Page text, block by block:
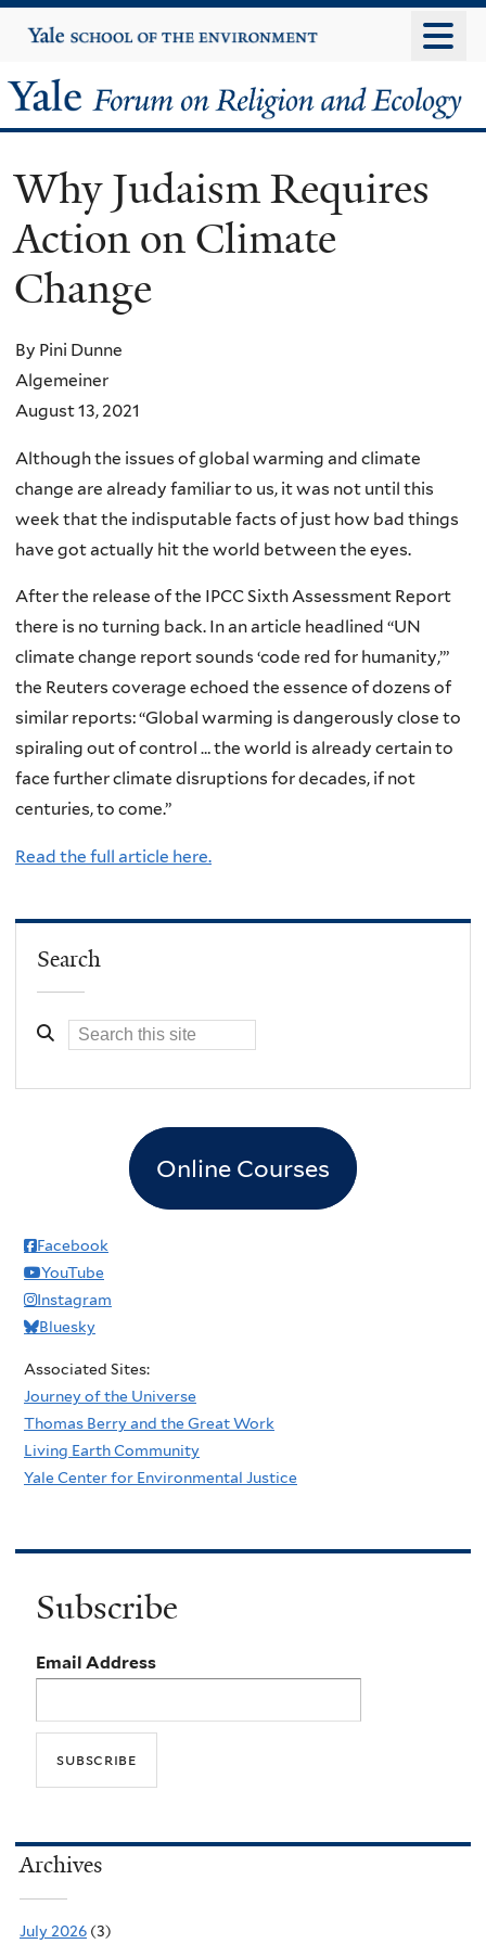
to
content
Yale
University
Yale
Forum
on
Religion
and
Ecology
Why Judaism Requires
Action on Climate
Change
By Pini Dunne
Algemeiner
August 13, 2021
Although the issues of global warming and climate
change are already familiar to us, it was not until this
week that the indisputable facts of just how bad things
have got actually hit the world between the eyes.
After the release of the IPCC Sixth Assessment Report
there is no turning back. In an article headlined “UN
climate change report sounds ‘code red for humanity,’”
the Reuters coverage echoed the essence of dozens of
similar reports: “Global warming is dangerously close to
spiraling out of control … the world is already certain to
face further climate disruptions for decades, if not
centuries, to come.”
Read the full article here.
Search
Online Courses
Facebook
YouTube
Instagram
Bluesky
Associated Sites:
Journey of the Universe
Thomas Berry and the Great Work
Living Earth Community
Yale Center for Environmental Justice
Subscribe
Email Address
Archives
July 2026 (3)